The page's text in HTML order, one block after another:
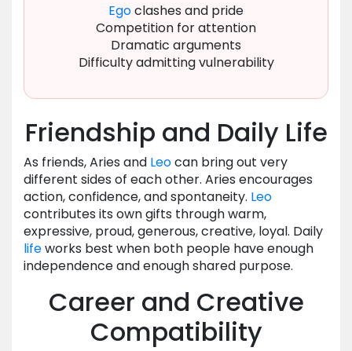
Egoclashes and pride
Competition for attention
Dramatic arguments
Difficulty admitting vulnerability
Friendship and Daily Life
As friends, Aries and Leocan bring out very
different sides of each other. Aries encourages
action, confidence, and spontaneity. Leo
contributes its own gifts through warm,
expressive, proud, generous, creative, loyal. Daily
lifeworks best when both people have enough
independence and enough shared purpose.
Career and Creative
Compatibility